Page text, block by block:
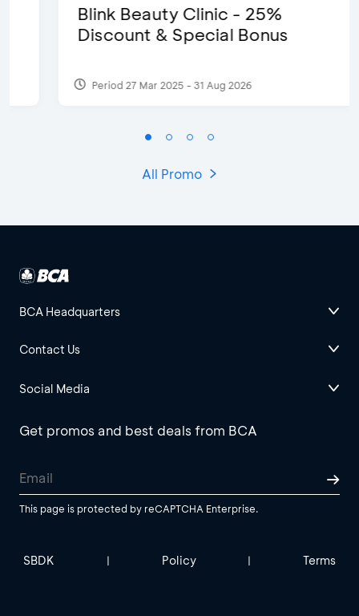
Blink Beauty Clinic - 25%
Discount & Special Bonus
Period 27 Mar 2025 - 31 Aug 2026
All Promo
BCA Headquarters
Contact Us
Social Media
Get promos and best deals from BCA
This page is protected by reCAPTCHA Enterprise.
SBDK | Policy | Terms